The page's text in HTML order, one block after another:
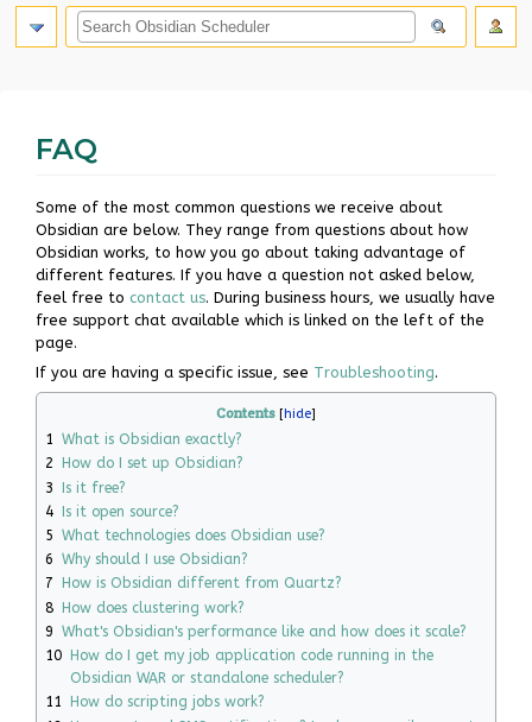
FAQ
Jump
to
navigation
Jump
to
search
Some of the most common questions we receive about
Obsidian are below. They range from questions about how
Obsidian works, to how you go about taking advantage of
different features. If you have a question not asked below,
feel free to contact us. During business hours, we usually have
free support chat available which is linked on the left of the
page.
If you are having a specific issue, see Troubleshooting.
Contents
1 What is Obsidian exactly?
2
How do I set up Obsidian?
3
Is it free?
4 Is it open source?
5 What technologies does Obsidian use?
6 Why should I use Obsidian?
7
How is Obsidian different from Quartz?
8 How does clustering work?
9 What's Obsidian's performance like and how does it scale?
10
How do I get my job application code running in the
Obsidian WAR or standalone scheduler?
11
How do scripting jobs work?
search